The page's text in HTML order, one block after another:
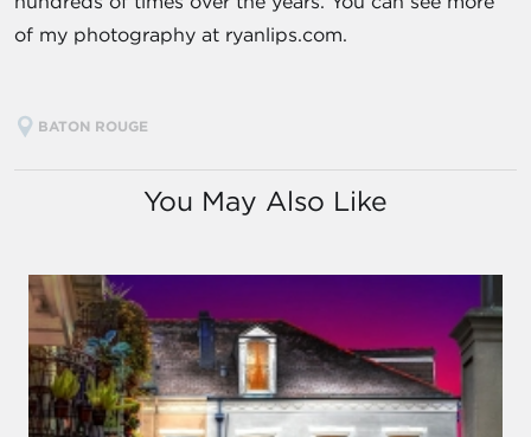
of my photography at ryanlips.com.
BATON ROUGE
You May Also Like